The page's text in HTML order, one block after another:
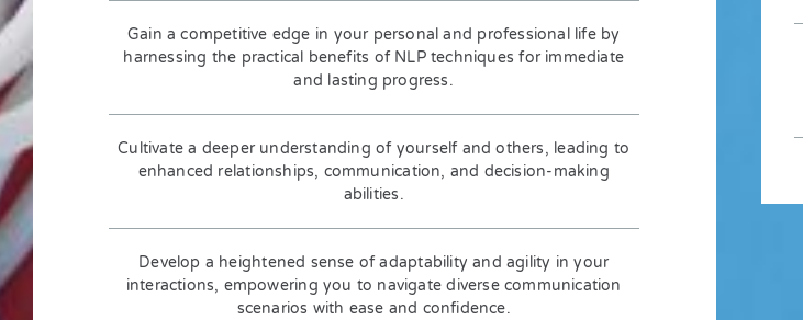
Gain a competitive edge in your personal and professional life by
harnessing the practical benefits of NLP techniques for immediate
and lasting progress.
Cultivate a deeper understanding of yourself and others, leading to
enhanced relationships, communication, and decision-making
abilities.
Develop a heightened sense of adaptability and agility in your
interactions, empowering you to navigate diverse communication
scenarios with ease and confidence.